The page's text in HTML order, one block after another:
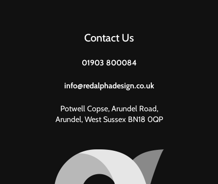
Contact Us
01903 800084
info@redalphadesign.co.uk
Potwell Copse, Arundel Road,
Arundel, West Sussex BN18 0QP